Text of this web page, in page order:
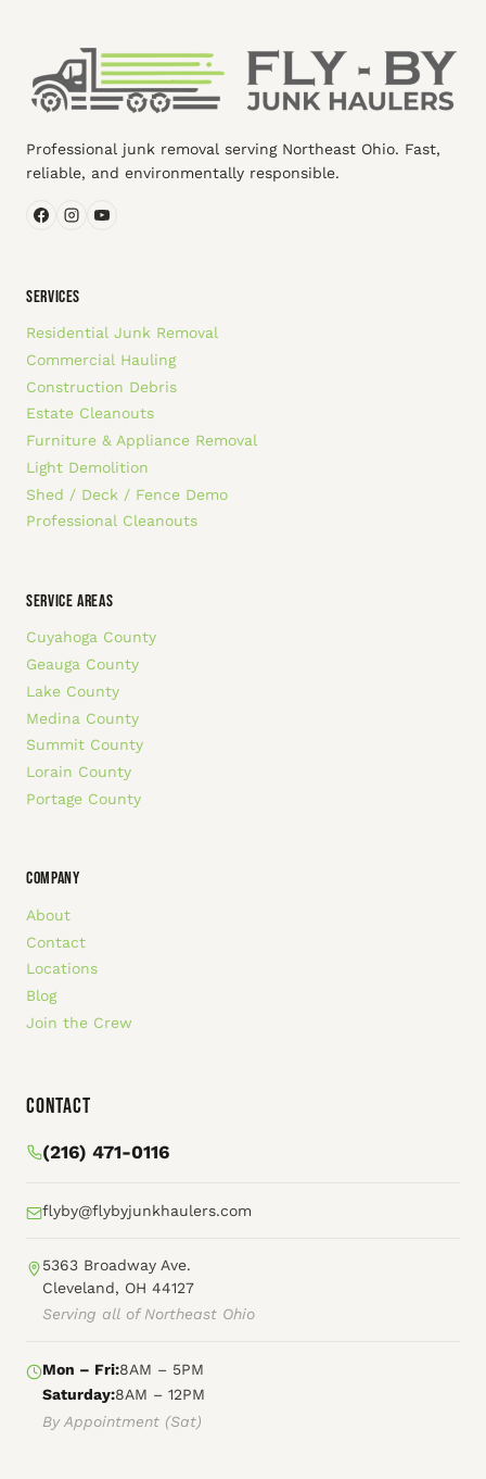
Professional junk removal serving Northeast Ohio. Fast,
reliable, and environmentally responsible.
SERVICES
Residential Junk Removal
Commercial Hauling
Construction Debris
Estate Cleanouts
Furniture & Appliance Removal
Light Demolition
Shed / Deck / Fence Demo
Professional Cleanouts
SERVICE AREAS
Cuyahoga County
Geauga County
Lake County
Medina County
Summit County
Lorain County
Portage County
COMPANY
About
Contact
Locations
Blog
Join the Crew
Contact
(216) 471-0116
flyby@flybyjunkhaulers.com
5363 Broadway Ave.
Cleveland, OH 44127
Serving all of Northeast Ohio
Mon – Fri:8AM – 5PM
Saturday:8AM – 12PM
By Appointment (Sat)